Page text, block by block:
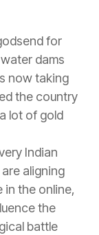
for
dams
now taking
the country
lot of gold
Indian
aligning
in the online,
the
battle